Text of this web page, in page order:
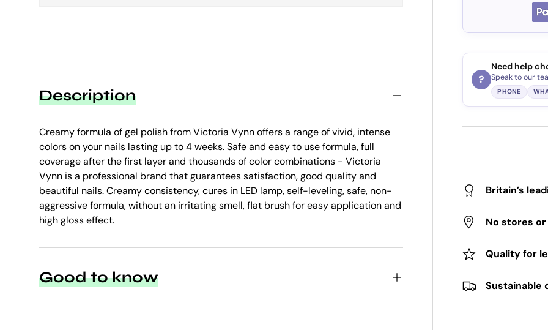
?
Need help
Speak to our
PHONE
Britain’s
No stores
Quality for
Sustainable
Description
Creamy formula of gel polish from Victoria Vynn offers a range of vivid, intense
colors on your nails lasting up to 4 weeks. Safe and easy to use formula, full
coverage after the first layer and thousands of color combinations - Victoria
Vynn is a professional brand that guarantees satisfaction, good quality and
beautiful nails. Creamy consistency, cures in LED lamp, self-leveling, safe, non-
aggressive formula, without an irritating smell, flat brush for easy application and
high gloss effect.
Good to know